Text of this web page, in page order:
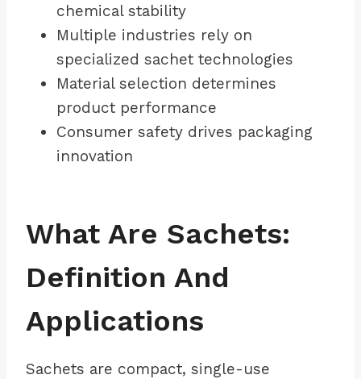
chemical stability
Multiple industries rely on
specialized sachet technologies
Material selection determines
product performance
Consumer safety drives packaging
innovation
What Are Sachets:
Definition And
Applications
Sachets are compact, single-use